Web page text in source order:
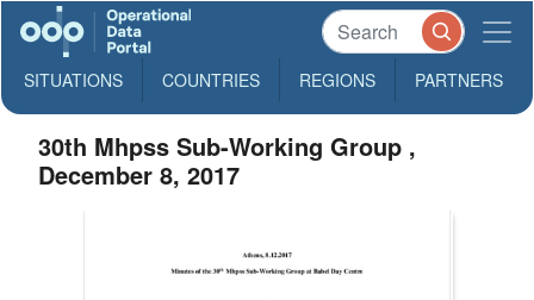
SITUATIONS COUNTRIES REGIONS PARTNERS
30th Mhpss Sub-Working Group ,
December 8, 2017